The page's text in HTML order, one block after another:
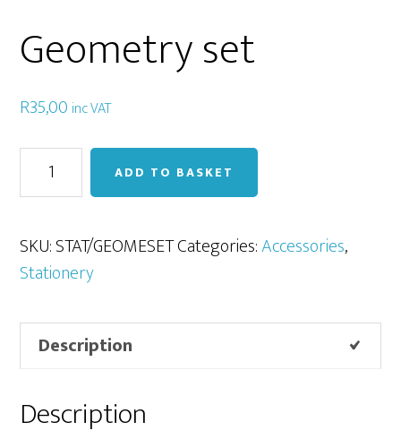
Geometry set
R35,00 inc VAT
Geometry
ADD TO BASKET
SKU:STAT/GEOMESETCategories:Accessories,
Stationery
Description
Description